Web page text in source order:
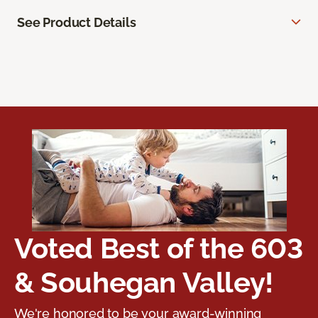
See Product Details
Voted Best of the 603
& Souhegan Valley!
We're honored to be your award-winning